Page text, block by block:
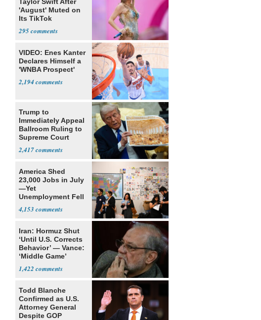
'August' Muted on
Its TikTok
295
VIDEO: Enes Kanter
Declares Himself a
'WNBA Prospect'
2,194
Trump to
Immediately Appeal
Ballroom Ruling to
Supreme Court
2,417
America Shed
23,000 Jobs in July
—Yet
Unemployment Fell
4,153
Iran: Hormuz Shut
‘Until U.S. Corrects
Behavior’ — Vance:
‘Middle Game’
1,422
Todd Blanche
Confirmed as U.S.
Attorney General
Despite GOP